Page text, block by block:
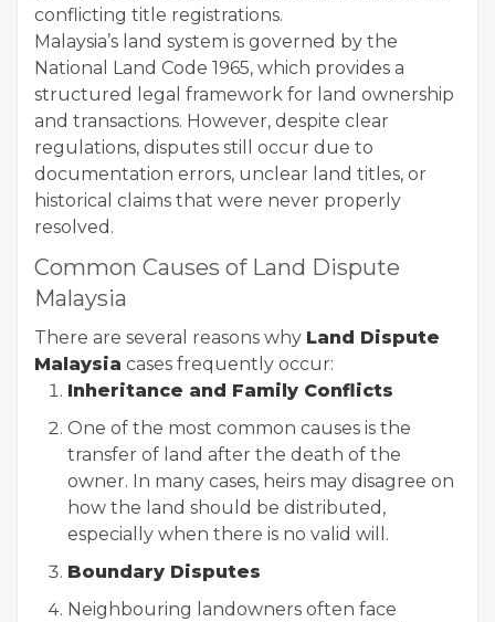
conflicting title registrations.
Malaysia’s land system is governed by the
National Land Code 1965, which provides a
structured legal framework for land ownership
and transactions. However, despite clear
regulations, disputes still occur due to
documentation errors, unclear land titles, or
historical claims that were never properly
resolved.
Common Causes of Land Dispute
Malaysia
There are several reasons why Land Dispute
Malaysia cases frequently occur:
Inheritance and Family Conflicts
One of the most common causes is the
transfer of land after the death of the
owner. In many cases, heirs may disagree on
how the land should be distributed,
especially when there is no valid will.
Boundary Disputes
Neighbouring landowners often face